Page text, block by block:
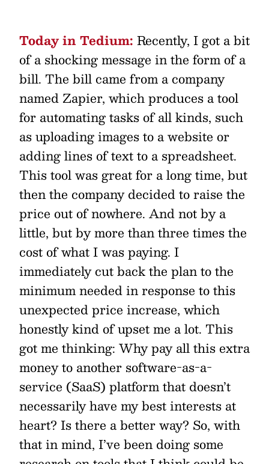
Today in Tedium: Recently, I got a bit
of a shocking message in the form of a
bill. The bill came from a company
named Zapier, which produces a tool
for automating tasks of all kinds, such
as uploading images to a website or
adding lines of text to a spreadsheet.
This tool was great for a long time, but
then the company decided to raise the
price out of nowhere. And not by a
little, but by more than three times the
cost of what I was paying. I
immediately cut back the plan to the
minimum needed in response to this
unexpected price increase, which
honestly kind of upset me a lot. This
got me thinking: Why pay all this extra
money to another software-as-a-
service (SaaS) platform that doesn’t
necessarily have my best interests at
heart? Is there a better way? So, with
that in mind, I’ve been doing some